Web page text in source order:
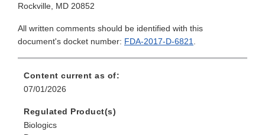
Rockville, MD 20852
All written comments should be identified with this
document's docket number: FDA-2017-D-6821.
Content current as of:
07/01/2026
Regulated Product(s)
Biologics